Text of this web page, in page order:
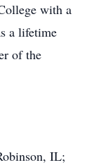
with a
a lifetime
of the
IL;